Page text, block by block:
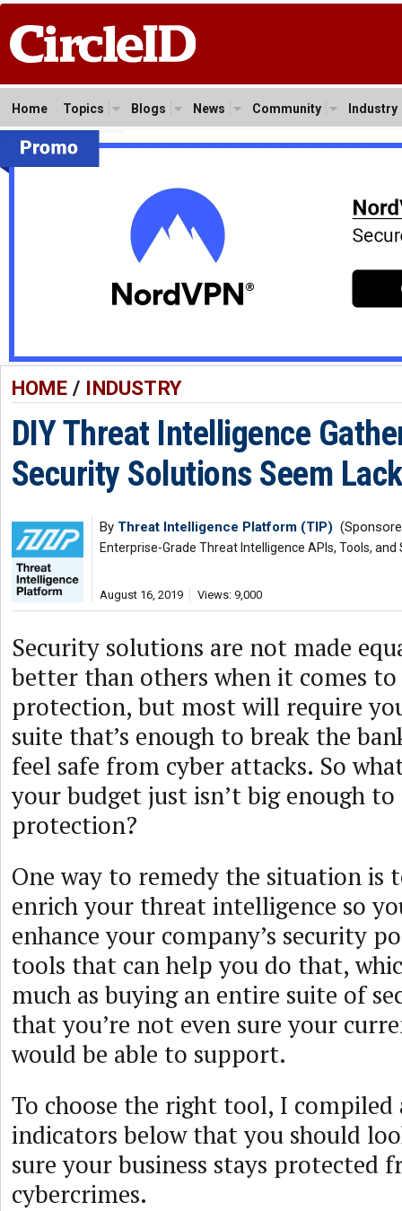
Home Topics Blogs News Community Industry
HOME/ INDUSTRY
DIY Threat Intelligence
Security Solutions Seem
By Threat Intelligence Platform (TIP)
Enterprise-Grade Threat Intelligence APIs, Tools, and
August 16, 2019 Views: 9,000
Security solutions are not made
better than others when it comes
protection, but most will require
suite that’s enough to break the
feel safe from cyber attacks. So
your budget just isn’t big enough
protection?
One way to remedy the situation is
enrich your threat intelligence so
enhance your company’s security
tools that can help you do that,
much as buying an entire suite of
that you’re not even sure your
would be able to support.
To choose the right tool, I
indicators below that you should
sure your business stays protected
cybercrimes.